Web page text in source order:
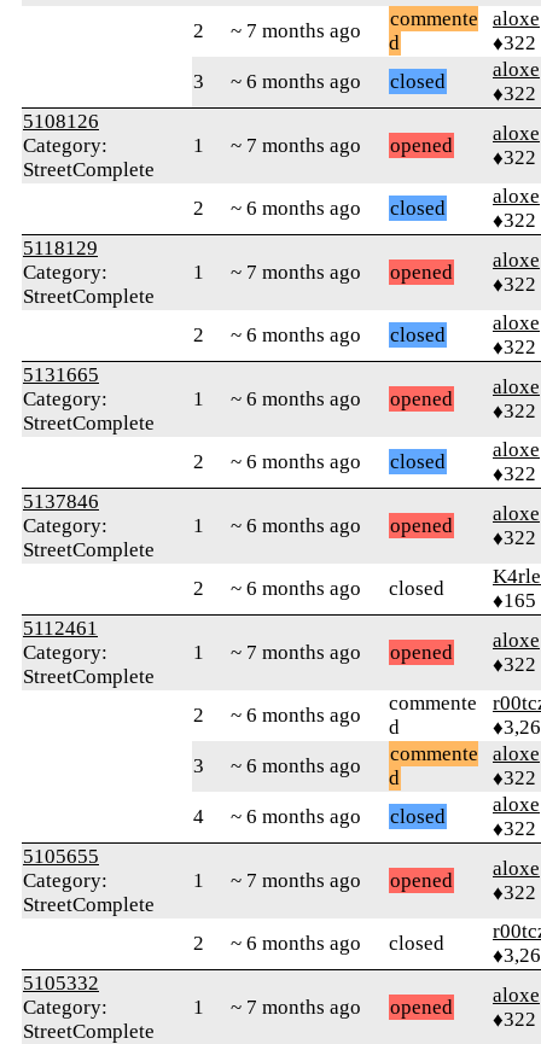
2
~ 7 months ago
commente
d
aloxe
♦322
3
~ 6 months ago closed
aloxe
♦322
5108126
Category:
StreetComplete
1 ~ 7 months ago opened
aloxe
♦322
2 ~ 6 months ago closed
aloxe
♦322
5118129
Category:
StreetComplete
1 ~ 7 months ago opened
aloxe
♦322
2 ~ 6 months ago closed
aloxe
♦322
5131665
Category:
StreetComplete
1 ~ 6 months ago opened
aloxe
♦322
2 ~ 6 months ago closed
aloxe
♦322
5137846
Category:
StreetComplete
1 ~ 6 months ago opened
aloxe
♦322
2 ~ 6 months ago closed
♦165
5112461
Category:
StreetComplete
1 ~ 7 months ago opened
aloxe
♦322
2 ~ 6 months ago
commente
d
3
~ 6 months ago
commente
d
aloxe
♦322
4
~ 6 months ago closed
aloxe
♦322
5105655
Category:
StreetComplete
1 ~ 7 months ago opened
aloxe
♦322
2 ~ 6 months ago closed
5105332
Category:
StreetComplete
1 ~ 7 months ago opened
aloxe
♦322